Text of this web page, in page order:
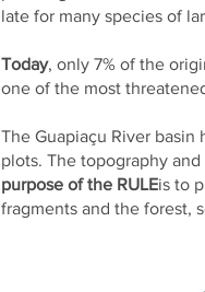
late for many species of
Today, only 7% of the
one of the most
The Guapiaçu River
plots. The topography
purpose of the RULEis to
fragments and the forest,